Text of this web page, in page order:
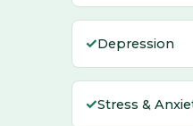
✓Depression
✓Stress &